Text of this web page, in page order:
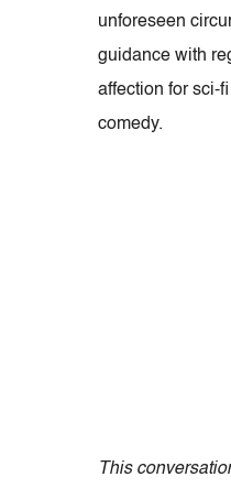
unforeseen
guidance with
affection for sci-
comedy.
This